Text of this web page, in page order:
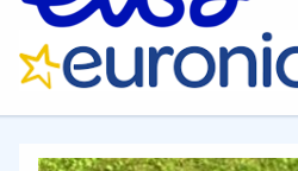
mind to provide maximum
and neck and lumbar support
pain and fatigue even during
frame is made of sturdy steel